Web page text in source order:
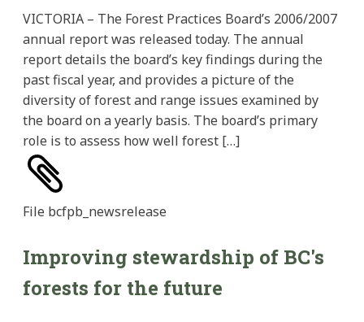
VICTORIA – The Forest Practices Board’s 2006/2007
annual report was released today. The annual
report details the board’s key findings during the
past fiscal year, and provides a picture of the
diversity of forest and range issues examined by
the board on a yearly basis. The board’s primary
role is to assess how well forest […]
File bcfpb_newsrelease
Improving stewardship of BC's
forests for the future